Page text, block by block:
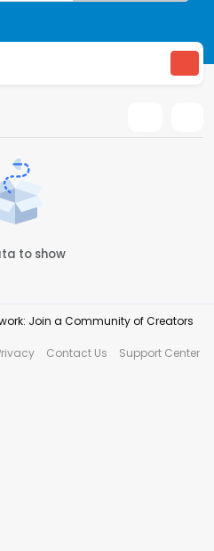
to show
Join a Community of Creators
Contact Us
Support Center